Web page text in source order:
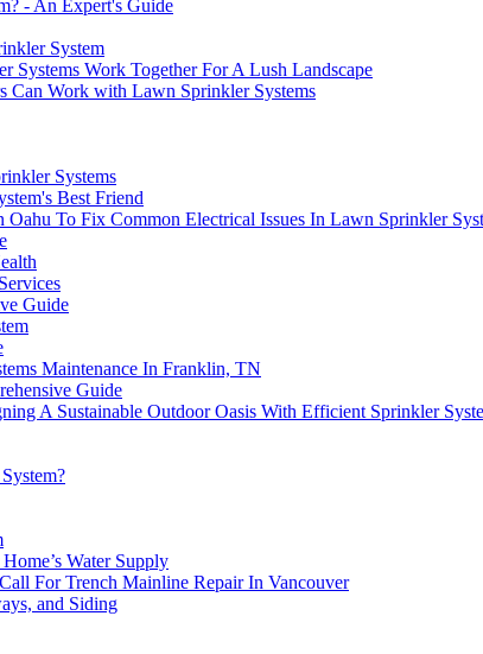
- An Expert's Guide
System
Systems Work Together For A Lush Landscape
Can Work with Lawn Sprinkler Systems
Systems
Best Friend
To Fix Common Electrical Issues In Lawn Sprinkler
Guide
Maintenance In Franklin, TN
Guide
A Sustainable Outdoor Oasis With Efficient Sprinkler
Water Supply
For Trench Mainline Repair In Vancouver
and Siding